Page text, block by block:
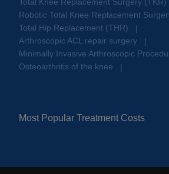
Robotic Total Knee Replacement
Total Hip Replacement (THR)
|
Arthroscopic ACL repair surgery
|
Minimally Invasive Arthroscopic
Osteoarthritis of the knee
|
Most Popular Treatment Costs